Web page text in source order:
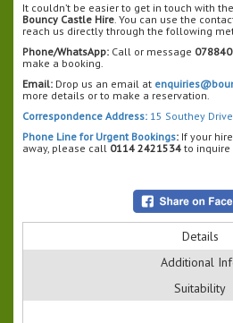
It couldn’t be easier to get in touch with
Bouncy Castle Hire. You can use the
reach us directly through the following
Phone/WhatsApp: Call or message
make a booking.
Email: Drop us an email at
more details or to make a reservation.
Correspondence Address: 15 Southey
Phone Line for Urgent Bookings: If your
away, please call 0114 2421534 to inquire
Details
Additional
Suitability